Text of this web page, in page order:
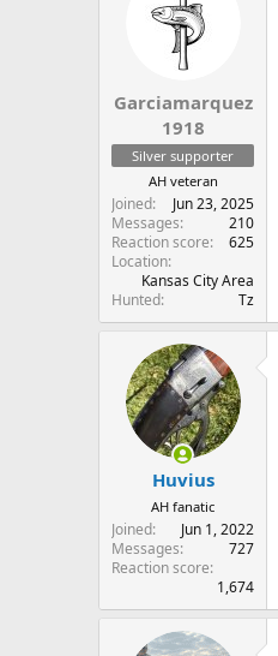
Garciamarquez
1918
Silver supporter
AH veteran
Joined
Jun 23, 2025
Messages
210
Reaction score
625
Location
Kansas City Area
Hunted
Tz
Huvius
AH fanatic
Joined
Jun 1, 2022
Messages
727
Reaction score
1,674